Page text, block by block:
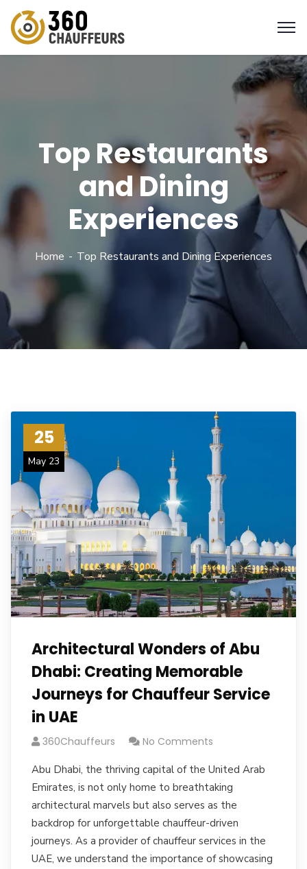
Top Restaurants
and Dining
Experiences
Home Top Restaurants and Dining Experiences
25
May 23
Architectural Wonders of Abu
Dhabi: Creating Memorable
Journeys for Chauffeur Service
in UAE
360Chauffeurs No Comments
Abu Dhabi, the thriving capital of the United Arab
Emirates, is not only home to breathtaking
architectural marvels but also serves as the
backdrop for unforgettable chauffeur-driven
journeys. As a provider of chauffeur services in the
UAE, we understand the importance of showcasing